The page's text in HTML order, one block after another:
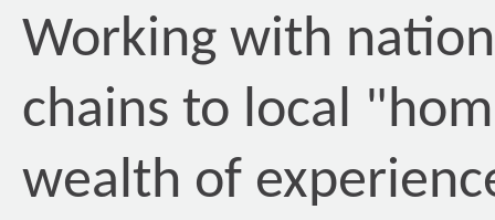
Working with
chains to local
wealth of